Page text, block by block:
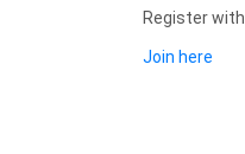
Register
Join here